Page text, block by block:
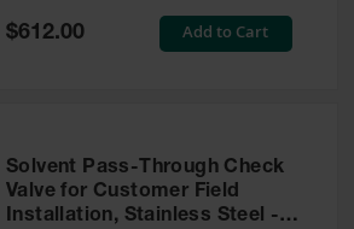
Special
Price
$612.00 Add to Cart
Solvent Pass-Through Check
Valve for Customer Field
Installation, Stainless Steel -